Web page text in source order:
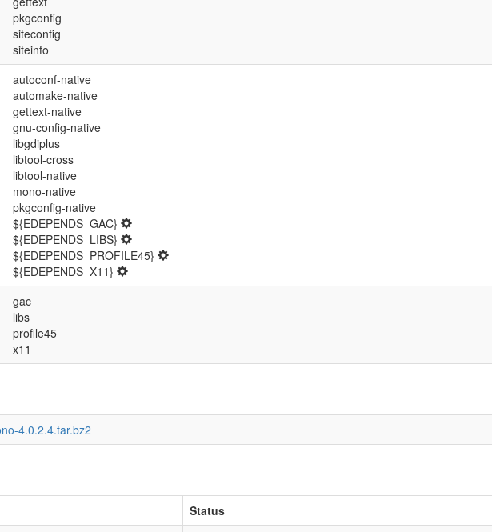
pkgconfig
siteconfig
siteinfo
autoconf-native
automake-native
gettext-native
gnu-config-native
libgdiplus
libtool-cross
libtool-native
mono-native
pkgconfig-native
${EDEPENDS_GAC}
${EDEPENDS_LIBS}
${EDEPENDS_PROFILE45}
${EDEPENDS_X11}
gac
libs
profile45
x11
4.0.2.4.tar.bz2
Status